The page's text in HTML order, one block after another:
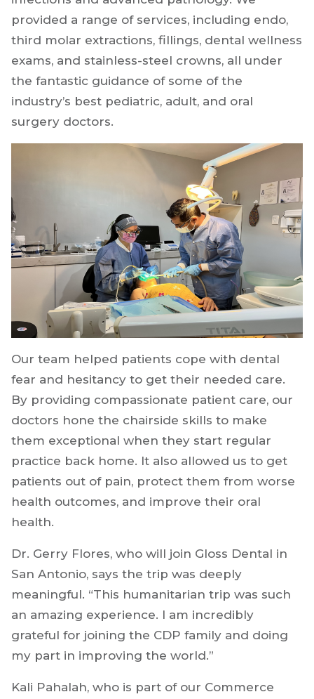
provided a range of services, including endo,
third molar extractions, fillings, dental wellness
exams, and stainless-steel crowns, all under
the fantastic guidance of some of the
industry’s best pediatric, adult, and oral
surgery doctors.
Our team helped patients cope with dental
fear and hesitancy to get their needed care.
By providing compassionate patient care, our
doctors hone the chairside skills to make
them exceptional when they start regular
practice back home. It also allowed us to get
patients out of pain, protect them from worse
health outcomes, and improve their oral
health.
Dr. Gerry Flores, who will join Gloss Dental in
San Antonio, says the trip was deeply
meaningful. “This humanitarian trip was such
an amazing experience. I am incredibly
grateful for joining the CDP family and doing
my part in improving the world.”
Kali Pahalah, who is part of our Commerce